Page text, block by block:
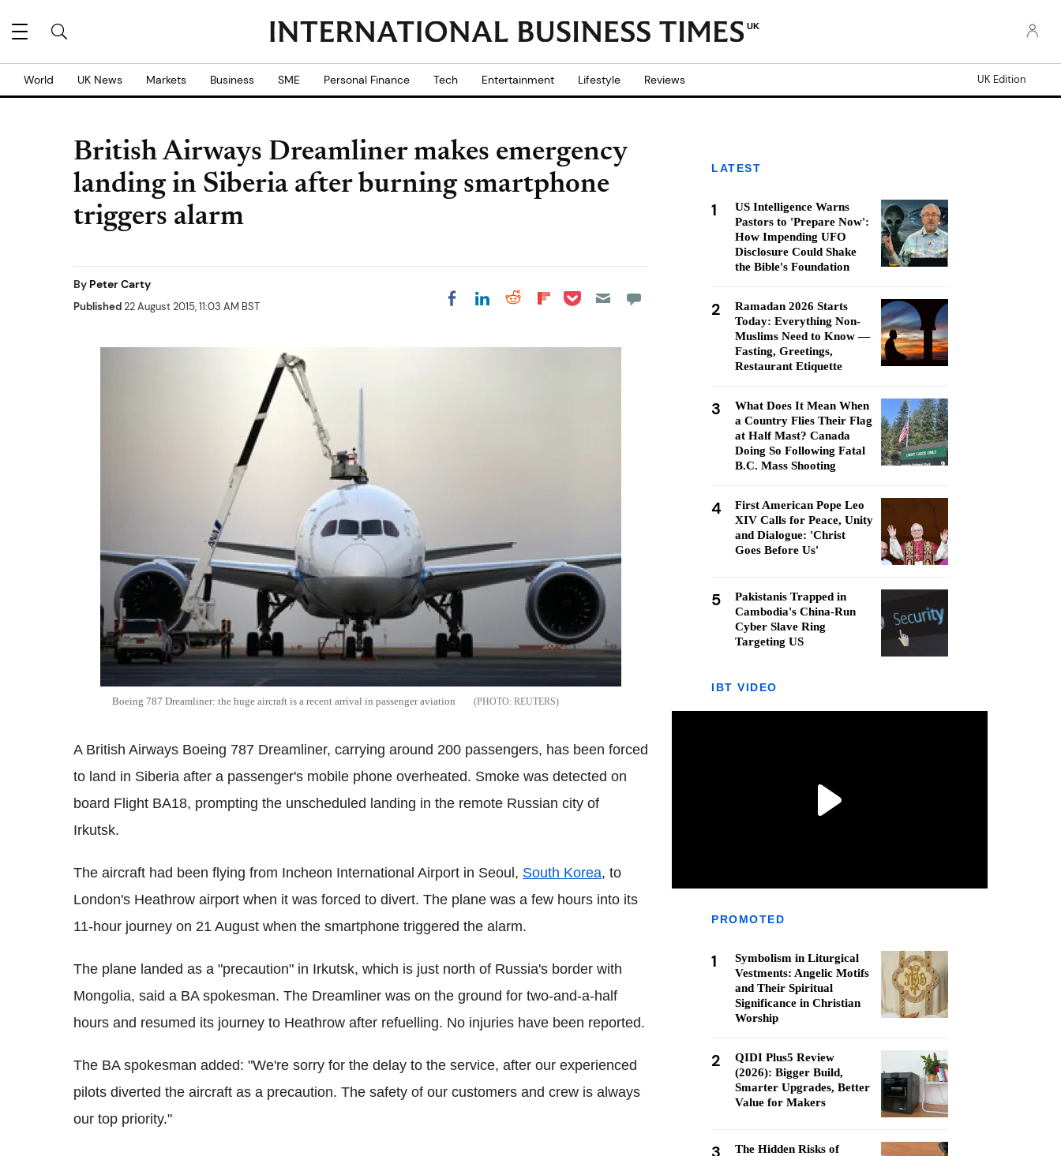
UK
World UK News Markets Business SME Personal Finance Tech Entertainment Lifestyle Reviews UK Edition
British Airways Dreamliner makes emergency
landing in Siberia after burning smartphone
triggers alarm
By Peter Carty
Published22 August 2015, 11:03 AM BST Share on Facebook
Share on LinkedIn
Share on Reddit
Share on
Share on Pocket
Boeing 787 Dreamliner: the huge aircraft is a recent arrival in passenger aviation REUTERS
A British Airways Boeing 787 Dreamliner, carrying around 200 passengers, has been forced
to land in Siberia after a passenger's mobile phone overheated. Smoke was detected on
board Flight BA18, prompting the unscheduled landing in the remote Russian city of
Irkutsk.
The aircraft had been flying from Incheon International Airport in Seoul, South Korea, to
London's Heathrow airport when it was forced to divert. The plane was a few hours into its
11-hour journey on 21 August when the smartphone triggered the alarm.
The plane landed as a "precaution" in Irkutsk, which is just north of Russia's border with
Mongolia, said a BA spokesman. The Dreamliner was on the ground for two-and-a-half
hours and resumed its journey to Heathrow after refuelling. No injuries have been reported.
The BA spokesman added: "We're sorry for the delay to the service, after our experienced
pilots diverted the aircraft as a precaution. The safety of our customers and crew is always
our top priority."
LATEST
1
US Intelligence Warns
Pastors to 'Prepare Now':
How Impending UFO
Disclosure Could Shake
the Bible's Foundation
2
Ramadan 2026 Starts
Today: Everything Non-
Muslims Need to Know —
Fasting, Greetings,
Restaurant Etiquette
3
What Does It Mean When
a Country Flies Their Flag
at Half Mast? Canada
Doing So Following Fatal
B.C. Mass Shooting
4
First American Pope Leo
XIV Calls for Peace, Unity
and Dialogue: 'Christ
Goes Before Us'
5
Pakistanis Trapped in
Cambodia's China-Run
Cyber Slave Ring
Targeting US
IBT VIDEO
PROMOTED
1
Symbolism in Liturgical
Vestments: Angelic Motifs
and Their Spiritual
Significance in Christian
Worship
2
QIDI Plus5 Review
(2026): Bigger Build,
Smarter Upgrades, Better
Value for Makers
The Hidden Risks of